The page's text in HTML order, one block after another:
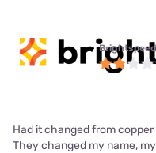
Had it changed from
They changed my name,